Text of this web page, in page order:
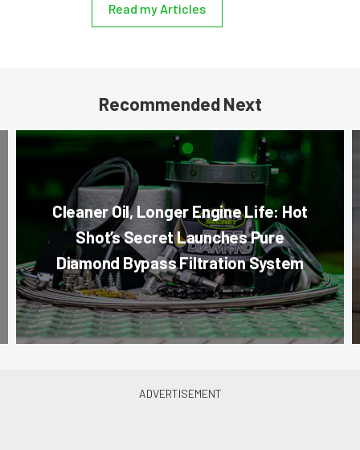
Read my Articles
Recommended Next
Cleaner Oil, Longer Engine Life: Hot
Shot’s Secret Launches Pure
Diamond Bypass Filtration System